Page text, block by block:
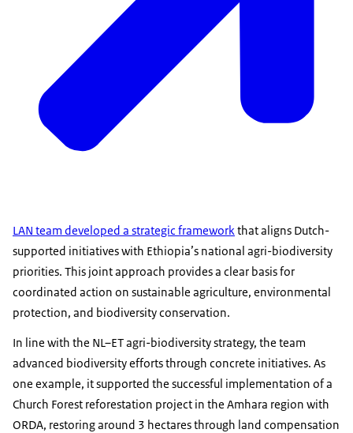
LAN team developed a strategic framework that aligns Dutch-
supported initiatives with Ethiopia’s national agri-biodiversity
priorities. This joint approach provides a clear basis for
coordinated action on sustainable agriculture, environmental
protection, and biodiversity conservation.
In line with the NL–ET agri-biodiversity strategy, the team
advanced biodiversity efforts through concrete initiatives. As
one example, it supported the successful implementation of a
Church Forest reforestation project in the Amhara region with
ORDA, restoring around 3 hectares through land compensation